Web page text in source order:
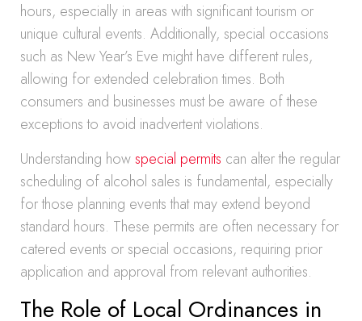
hours, especially in areas with significant tourism or
unique cultural events. Additionally, special occasions
such as New Year’s Eve might have different rules,
allowing for extended celebration times. Both
consumers and businesses must be aware of these
exceptions to avoid inadvertent violations.
Understanding howspecial permits can alter the regular
scheduling of alcohol sales is fundamental, especially
for those planning events that may extend beyond
standard hours. These permits are often necessary for
catered events or special occasions, requiring prior
application and approval from relevant authorities.
The Role of Local Ordinances in